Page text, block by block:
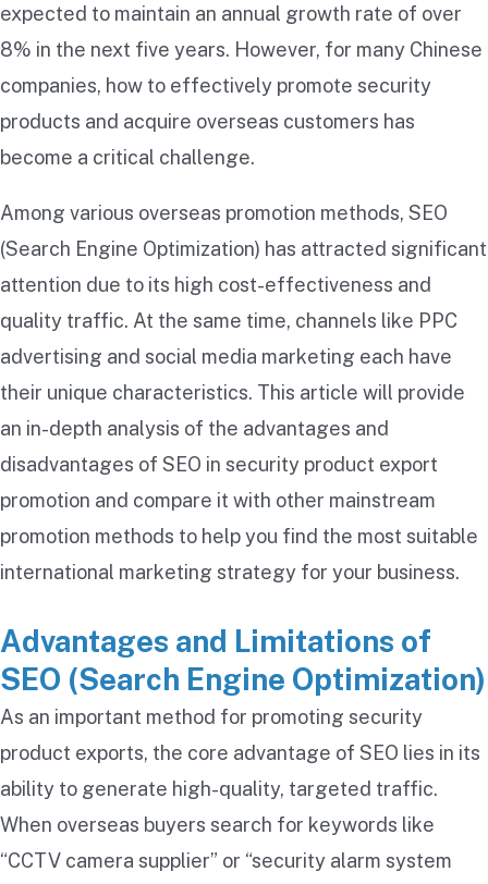
expected to maintain an annual growth rate of over
8% in the next five years. However, for many Chinese
companies, how to effectively promote security
products and acquire overseas customers has
become a critical challenge.
Among various overseas promotion methods, SEO
(Search Engine Optimization) has attracted significant
attention due to its high cost-effectiveness and
quality traffic. At the same time, channels like PPC
advertising and social media marketing each have
their unique characteristics. This article will provide
an in-depth analysis of the advantages and
disadvantages of SEO in security product export
promotion and compare it with other mainstream
promotion methods to help you find the most suitable
international marketing strategy for your business.
Advantages and Limitations of
SEO (Search Engine Optimization)
As an important method for promoting security
product exports, the core advantage of SEO lies in its
ability to generate high-quality, targeted traffic.
When overseas buyers search for keywords like
“CCTV camera supplier” or “security alarm system